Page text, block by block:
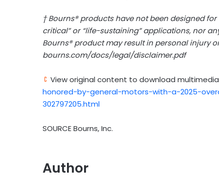
† Bourns® products have not been designed
critical” or “life-sustaining” applications, nor
Bourns® product may result in personal injury
bourns.com/docs/legal/disclaimer.pdf
View original content to download
honored-by-general-motors-with-a-2025-
302797205.html
SOURCE Bourns, Inc.
Author